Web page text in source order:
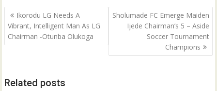
Post
navigation
Ikorodu LG Needs A
Vibrant, Intelligent Man As LG
Chairman -Otunba Olukoga
Sholumade FC Emerge Maiden
Ijede Chairman’s 5 – Aside
Soccer Tournament
Champions
Related posts